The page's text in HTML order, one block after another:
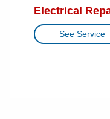
Electrical
See Service